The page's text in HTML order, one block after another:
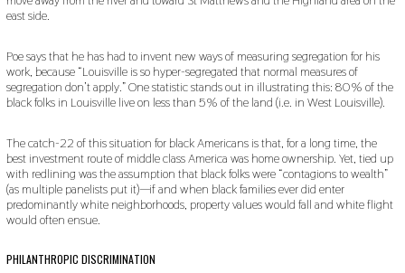
east side.
Poe says that he has had to invent new ways of measuring segregation for his
work, because “Louisville is so hyper-segregated that normal measures of
segregation don’t apply.” One statistic stands out in illustrating this: 80% of the
black folks in Louisville live on less than 5% of the land (i.e. in West Louisville).
The catch-22 of this situation for black Americans is that, for a long time, the
best investment route of middle class America was home ownership. Yet, tied up
with redlining was the assumption that black folks were “contagions to wealth”
(as multiple panelists put it)—if and when black families ever did enter
predominantly white neighborhoods, property values would fall and white flight
would often ensue.
PHILANTHROPIC DISCRIMINATION